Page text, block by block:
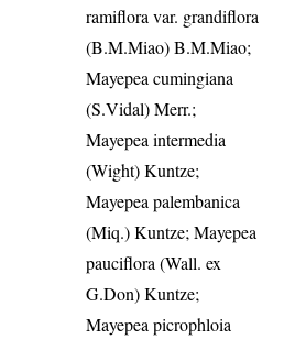
ramiflora var. grandiflora
(B.M.Miao) B.M.Miao;
Mayepea cumingiana
(S.Vidal) Merr.;
Mayepea intermedia
(Wight) Kuntze;
Mayepea palembanica
(Miq.) Kuntze; Mayepea
pauciflora (Wall. ex
G.Don) Kuntze;
Mayepea picrophloia